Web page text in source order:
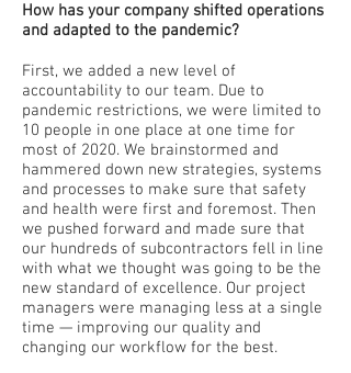
How has your company shifted operations
and adapted to the pandemic?
First, we added a new level of
accountability to our team. Due to
pandemic restrictions, we were limited to
10 people in one place at one time for
most of 2020. We brainstormed and
hammered down new strategies, systems
and processes to make sure that safety
and health were first and foremost. Then
we pushed forward and made sure that
our hundreds of subcontractors fell in line
with what we thought was going to be the
new standard of excellence. Our project
managers were managing less at a single
time — improving our quality and
changing our workflow for the best.